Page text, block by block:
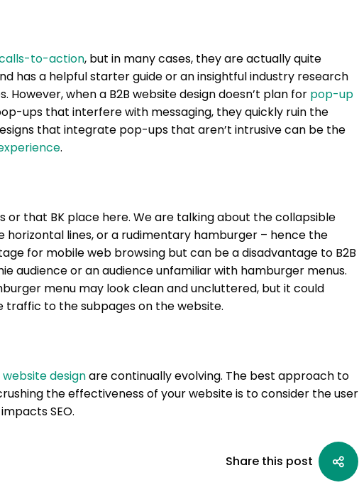
to-action, but in many cases, they are actually quite
has a helpful starter guide or an insightful industry research
when a B2B website design doesn’t plan for pop-up
ups that interfere with messaging, they quickly ruin the
that integrate pop-ups that aren’t intrusive can be the
.
or that BK place here. We are talking about the collapsible
horizontal lines, or a rudimentary hamburger – hence the
for mobile web browsing but can be a disadvantage to B2B
audience or an audience unfamiliar with hamburger menus.
menu may look clean and uncluttered, but it could
traffic to the subpages on the website.
website designare continually evolving. The best approach to
the effectiveness of your website is to consider the user
SEO.
Share this post